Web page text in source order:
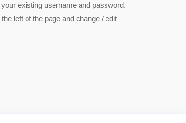
existing username and password.
left of the page and change / edit